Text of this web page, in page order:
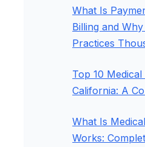
What Is
Billing and
Practices
Top 10
California: A
What Is
Works: